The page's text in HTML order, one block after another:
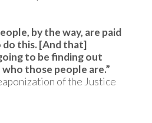
by the way, are paid
this. [And that]
to be finding out
those people are.”
of the Justice